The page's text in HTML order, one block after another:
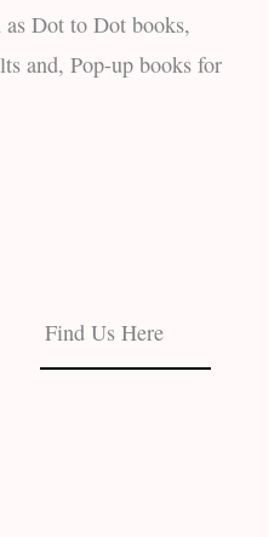
as Dot to Dot books,
and, Pop-up books for
Find Us Here